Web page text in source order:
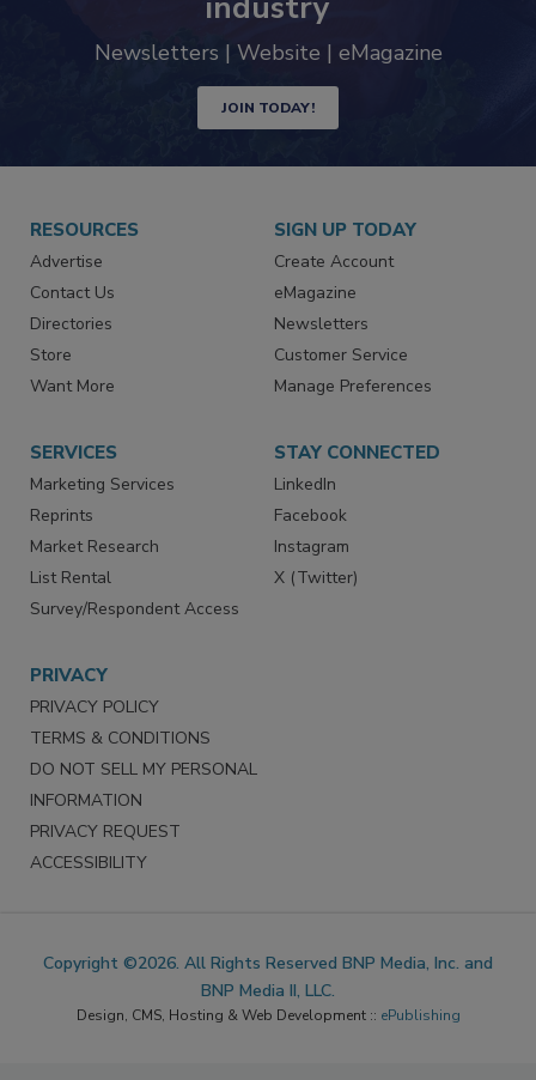
Newsletters | Website | eMagazine
JOIN TODAY!
RESOURCES
Advertise
Contact Us
Directories
Store
Want More
SIGN UP TODAY
Create Account
eMagazine
Newsletters
Customer Service
Manage Preferences
SERVICES
Marketing Services
Reprints
Market Research
List Rental
Survey/Respondent Access
STAY CONNECTED
LinkedIn
Facebook
Instagram
X (Twitter)
PRIVACY
PRIVACY POLICY
TERMS & CONDITIONS
DO NOT SELL MY PERSONAL
INFORMATION
PRIVACY REQUEST
ACCESSIBILITY
Copyright ©2026. All Rights Reserved BNP Media, Inc. and
BNP Media II, LLC.
Design, CMS, Hosting & Web Development :: ePublishing